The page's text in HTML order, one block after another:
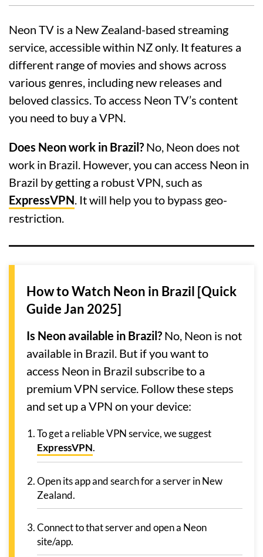
Neon TV is a New Zealand-based streaming
service, accessible within NZ only. It features a
different range of movies and shows across
various genres, including new releases and
beloved classics. To access Neon TV’s content
you need to buy a VPN.
Does Neon work in Brazil? No, Neon does not
work in Brazil. However, you can access Neon in
Brazil by getting a robust VPN, such as
ExpressVPN. It will help you to bypass geo-
restriction.
How to Watch Neon in Brazil [Quick
Guide Jan 2025]
Is Neon available in Brazil? No, Neon is not
available in Brazil. But if you want to
access Neon in Brazil subscribe to a
premium VPN service. Follow these steps
and set up a VPN on your device:
To get a reliable VPN service, we suggest
ExpressVPN.
Open its app and search for a server in New
Zealand.
Connect to that server and open a Neon
site/app.